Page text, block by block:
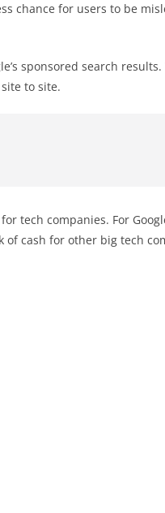
chance for users to be
sponsored search
to site.
tech companies. For
of cash for other big tech